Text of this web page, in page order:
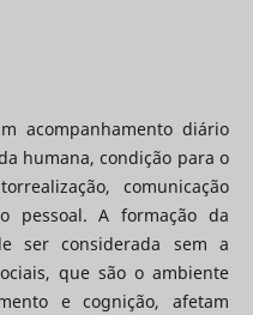
acompanhamento diário
humana, condição para o
comunicação
pessoal. A formação da
ser considerada sem a
que são o ambiente
e cognição, afetam